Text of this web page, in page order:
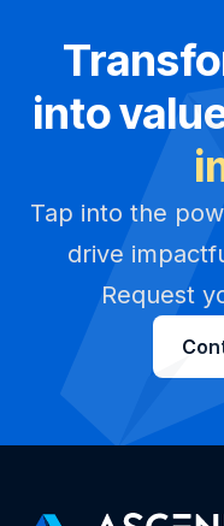
into
Tap into the
drive
Request